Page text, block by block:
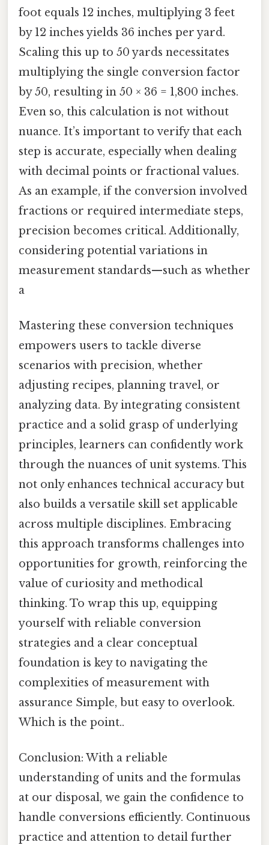
foot equals 12 inches, multiplying 3 feet
by 12 inches yields 36 inches per yard.
Scaling this up to 50 yards necessitates
multiplying the single conversion factor
by 50, resulting in 50 × 36 = 1,800 inches.
Even so, this calculation is not without
nuance. It’s important to verify that each
step is accurate, especially when dealing
with decimal points or fractional values.
As an example, if the conversion involved
fractions or required intermediate steps,
precision becomes critical. Additionally,
considering potential variations in
measurement standards—such as whether
a
Mastering these conversion techniques
empowers users to tackle diverse
scenarios with precision, whether
adjusting recipes, planning travel, or
analyzing data. By integrating consistent
practice and a solid grasp of underlying
principles, learners can confidently work
through the nuances of unit systems. This
not only enhances technical accuracy but
also builds a versatile skill set applicable
across multiple disciplines. Embracing
this approach transforms challenges into
opportunities for growth, reinforcing the
value of curiosity and methodical
thinking. To wrap this up, equipping
yourself with reliable conversion
strategies and a clear conceptual
foundation is key to navigating the
complexities of measurement with
assurance Simple, but easy to overlook.
Which is the point..
Conclusion: With a reliable
understanding of units and the formulas
at our disposal, we gain the confidence to
handle conversions efficiently. Continuous
practice and attention to detail further